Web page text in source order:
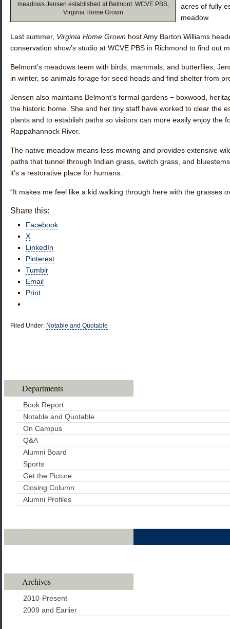
meadows Jensen established at Belmont. WCVE PBS,
Virginia Home Grown
acres of fully
meadow.
Last summer, Virginia Home Grown host Amy Barton Williams
conservation show’s studio at WCVE PBS in Richmond to find out
Belmont’s meadows teem with birds, mammals, and butterflies,
in winter, so animals forage for seed heads and find shelter from
Jensen also maintains Belmont’s formal gardens − boxwood,
the historic home. She and her tiny staff have worked to clear the
plants and to establish paths so visitors can more easily enjoy the
Rappahannock River.
The native meadow means less mowing and provides extensive
paths that tunnel through Indian grass, switch grass, and
it’s a restorative place for humans.
“It makes me feel like a kid walking through here with the grasses
Share this:
Facebook
X
LinkedIn
Pinterest
Tumblr
Email
Print
Filed Under: Notable and Quotable
Departments
Book Report
Notable and Quotable
On Campus
Q&A
Alumni Board
Sports
Get the Picture
Closing Column
Alumni Profiles
Archives
2010-Present
2009 and Earlier